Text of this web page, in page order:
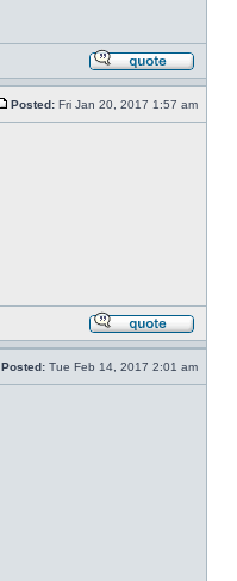
Posted: Fri Jan 20, 2017 1:57 am
Posted: Tue Feb 14, 2017 2:01 am